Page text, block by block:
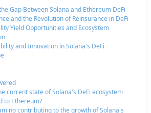
Gap Between Solana and Ethereum DeFi
and the Revolution of Reinsurance in DeFi
Yield Opportunities and Ecosystem
and Innovation in Solana's DeFi
current state of Solana's DeFi ecosystem
to Ethereum?
contributing to the growth of Solana's